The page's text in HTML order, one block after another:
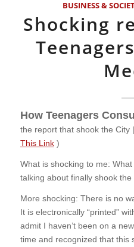
BUSINESS &
Shocking
How Teenagers
the report that shook the City
This Link)
What is shocking to me:
talking about finally shook
More shocking: There is no
It is electronically “printed”
admit I haven’t been on a
time and recognized that this